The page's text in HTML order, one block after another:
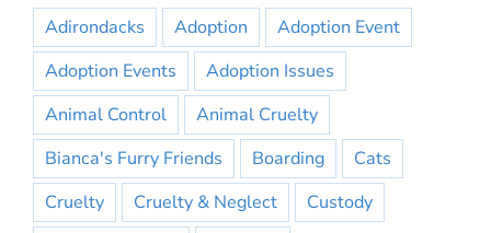
Adirondacks Adoption
Adoption Event
Adoption Events
Adoption Issues
Animal Control
Animal Cruelty
Bianca's Furry Friends
Boarding
Cats
Cruelty
Cruelty & Neglect
Custody